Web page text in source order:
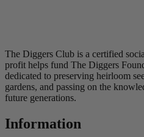
The Diggers Club is a certified
profit helps fund The Diggers
dedicated to preserving heirloom
gardens, and passing on the
future generations.
Information